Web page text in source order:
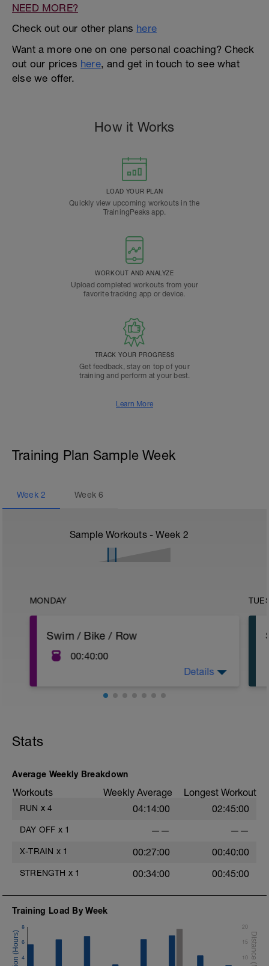
NEED MORE?
Check out our other plans here
Want a more one on one personal coaching? Check
out our prices here, and get in touch to see what
else we offer.
How it Works
LOAD YOUR PLAN
Quickly view upcoming workouts in the
TrainingPeaks app.
WORKOUT AND ANALYZE
Upload completed workouts from your
favorite tracking app or device.
TRACK YOUR PROGRESS
Get feedback, stay on top of your
training and perform at your best.
Learn More
Training Plan Sample Week
Week 2 Week6
Sample Workouts - Week 2
MONDAY
Swim / Bike / Row
00:40:00
impact of running. Aqua jog is another
Details
Stats
Average Weekly Breakdown
Workouts Weekly Average Longest Workout
RUN x 4 04:14:00 02:45:00
DAY OFF x 1 —— ——
X-TRAIN x 1 00:27:00 00:40:00
STRENGTH x 1 00:34:00 00:45:00
Training Load By Week
4
6
8
10
15
20